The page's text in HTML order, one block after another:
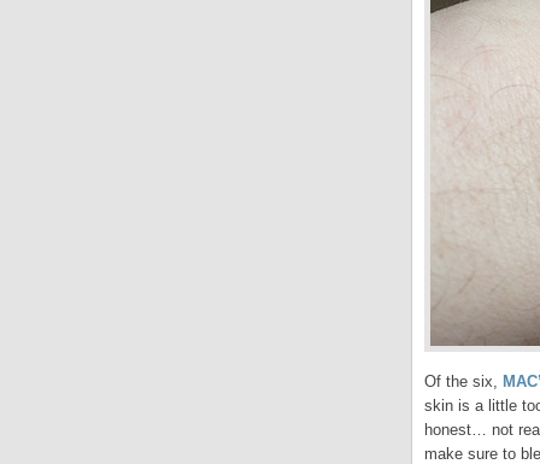
Of the six,
skin is a little
honest… not
make sure to